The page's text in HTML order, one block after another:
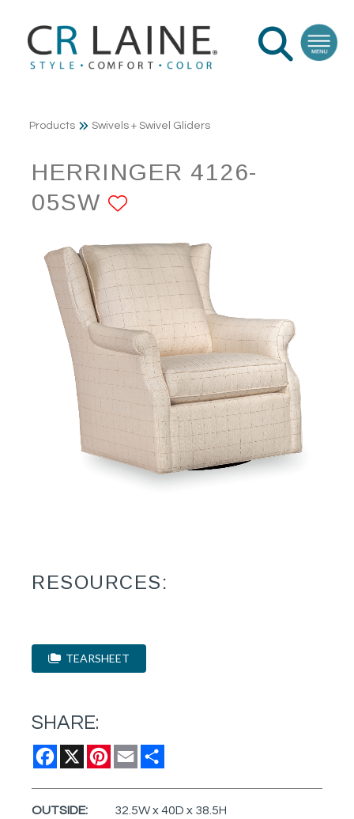
Products Swivels + Swivel Gliders
HERRINGER 4126-
05SW
RESOURCES:
TEARSHEET
SHARE:
Facebook
X Pinterest
Email
OUTSIDE: 32.5W x 40D x 38.5H